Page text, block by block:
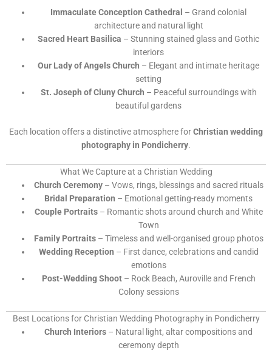
Immaculate Conception Cathedral – Grand colonial
architecture and natural light
Sacred Heart Basilica – Stunning stained glass and Gothic
interiors
Our Lady of Angels Church – Elegant and intimate heritage
setting
St. Joseph of Cluny Church – Peaceful surroundings with
beautiful gardens
Each location offers a distinctive atmosphere forChristian wedding
photography in Pondicherry.
What We Capture at a Christian Wedding
Church Ceremony– Vows, rings, blessings and sacred rituals
Bridal Preparation – Emotional getting-ready moments
Couple Portraits– Romantic shots around church and White
Town
Family Portraits– Timeless and well-organised group photos
Wedding Reception – First dance, celebrations and candid
emotions
Post-Wedding Shoot– Rock Beach, Auroville and French
Colony sessions
Best Locations for Christian Wedding Photography in Pondicherry
Church Interiors – Natural light, altar compositions and
ceremony depth